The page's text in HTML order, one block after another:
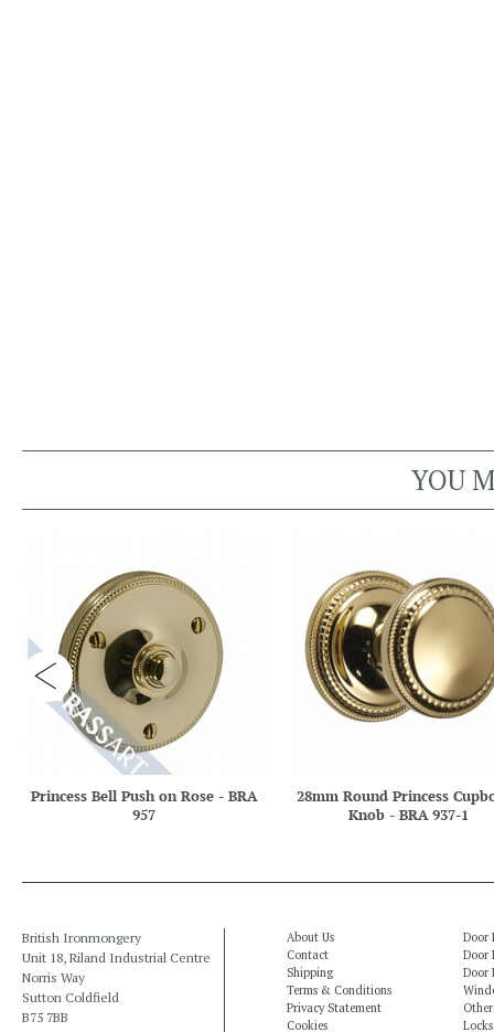
YOU
Princess Bell Push on Rose - BRA
957
28mm Round Princess
Knob - BRA 937-1
British Ironmongery
Unit 18, Riland Industrial Centre
Norris Way
Sutton Coldfield
B75 7BB
About Us
Contact
Shipping
Terms & Conditions
Privacy Statement
Cookies
Door
Door
Door